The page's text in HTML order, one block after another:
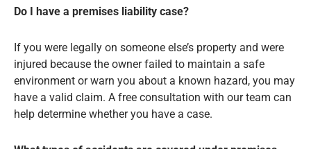
Do I have a premises liability case?
If you were legally on someone else’s property and were
injured because the owner failed to maintain a safe
environment or warn you about a known hazard, you may
have a valid claim. A free consultation with our team can
help determine whether you have a case.